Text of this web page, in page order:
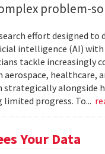
problem-
effort designed to
intelligence (AI) with
tackle increasingly
healthcare,
strategically alongside
progress. To...
Your Data